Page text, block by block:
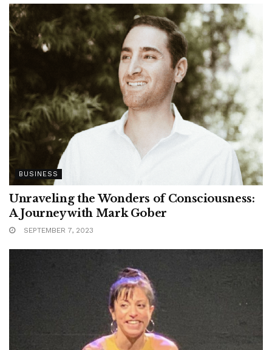
BUSINESS
Unraveling the Wonders of Consciousness:
A Journey with Mark Gober
SEPTEMBER 7, 2023